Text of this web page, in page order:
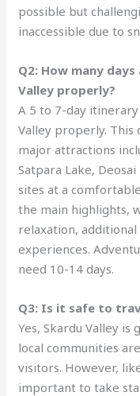
possible but
inaccessible due to
Q2: How many
Valley properly?
A 5 to 7-day
Valley properly. This
major attractions
Satpara Lake,
sites at a
the main highlights,
relaxation,
experiences.
need 10-14 days.
Q3: Is it safe to
Yes, Skardu Valley
local communities
visitors. However,
important to take